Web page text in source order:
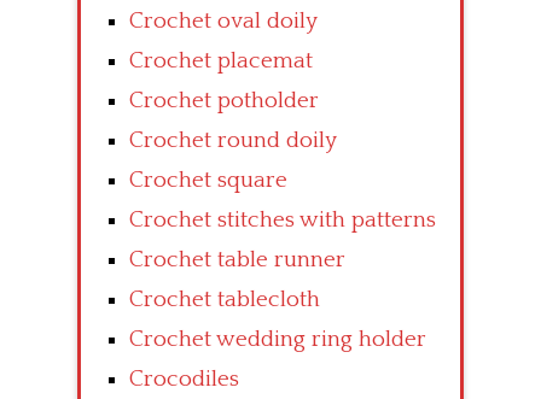
Crochet oval doily
Crochet placemat
Crochet potholder
Crochet round doily
Crochet square
Crochet stitches with patterns
Crochet table runner
Crochet tablecloth
Crochet wedding ring holder
Crocodiles